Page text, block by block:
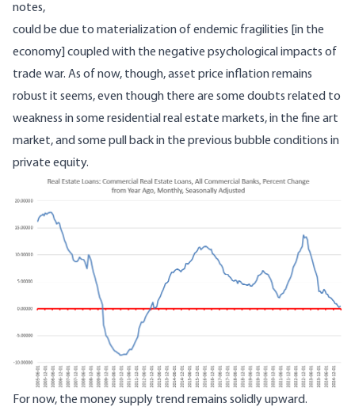
notes,
could be due to materialization of endemic fragilities [in the
economy] coupled with the negative psychological impacts of
trade war. As of now, though, asset price inflation remains
robust it seems, even though there are some doubts related to
weakness in some residential real estate markets, in the fine art
market, and some pull back in the previous bubble conditions in
private equity.
For now, the money supply trend remains solidly upward.